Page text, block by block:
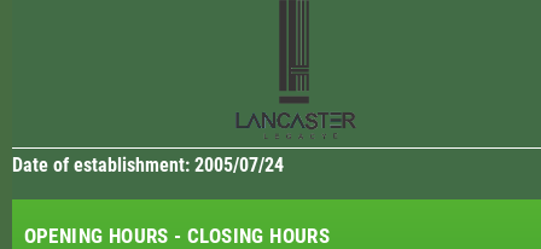
Date of establishment: 2005/07/24
OPENING HOURS - CLOSING HOURS